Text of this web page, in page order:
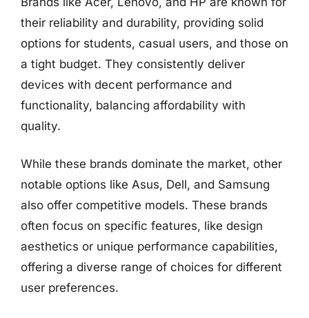
their reliability and durability, providing solid
options for students, casual users, and those on
a tight budget. They consistently deliver
devices with decent performance and
functionality, balancing affordability with
quality.
While these brands dominate the market, other
notable options like Asus, Dell, and Samsung
also offer competitive models. These brands
often focus on specific features, like design
aesthetics or unique performance capabilities,
offering a diverse range of choices for different
user preferences.